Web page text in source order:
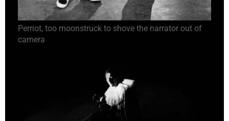
Perriot, too moonstruck to shove the narrator out of
camera